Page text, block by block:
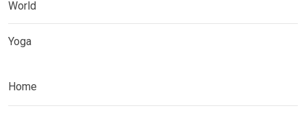
World
Yoga
Home